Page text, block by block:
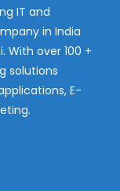
IT and
in India
With over 100 +
solutions
E-